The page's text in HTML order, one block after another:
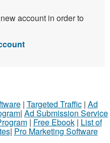
account in order to
| Targeted Traffic| Ad
| Ad Submission Service
| Free Ebook| List of
| Pro Marketing Software